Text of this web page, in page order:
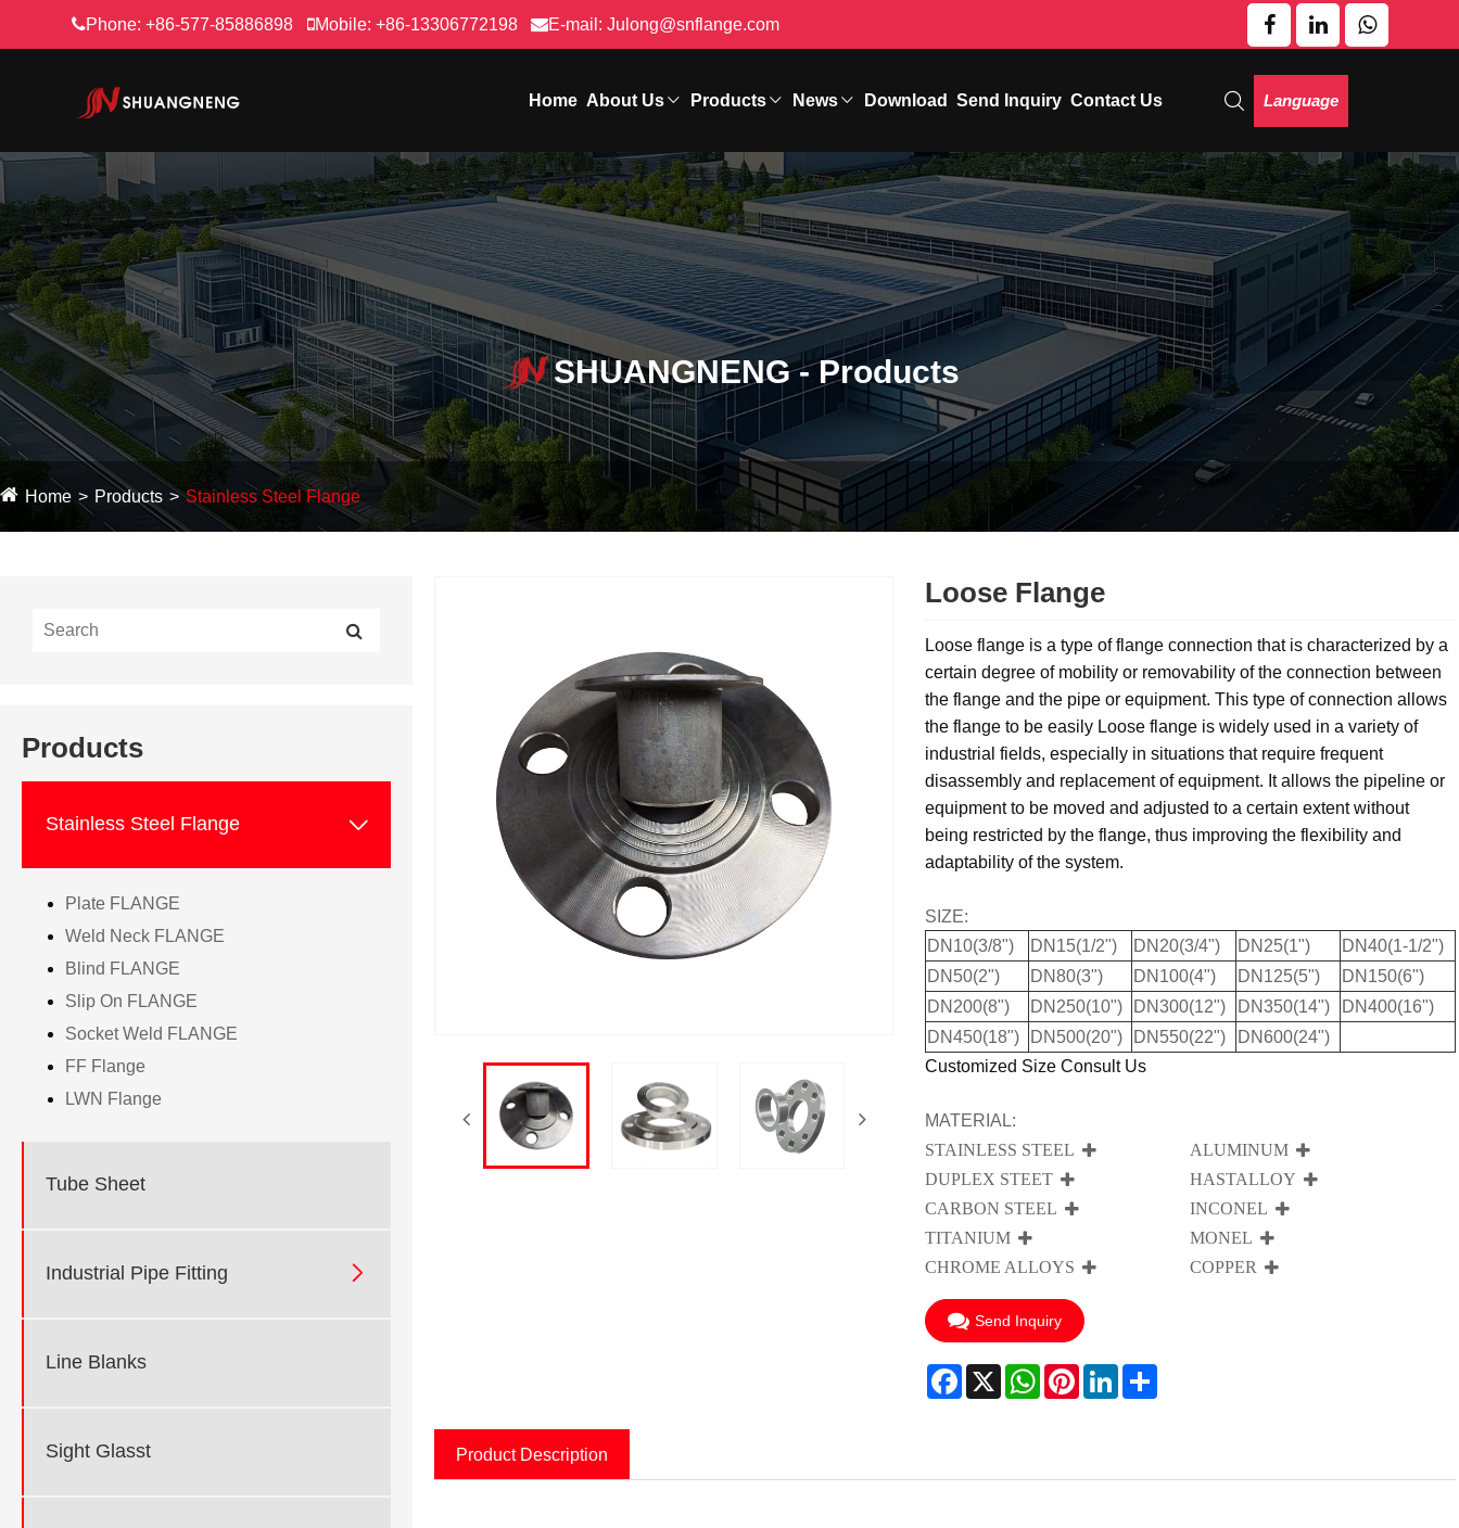
Phone:+86-577-85886898 Mobile: +86-13306772198 E-mail:Julong@snflange.com
Home About Us Products News Download Send Inquiry Contact Us Language
SHUANGNENG - Products
Home Products Stainless Steel Flange
Products
Stainless Steel Flange 
Plate FLANGE
Weld Neck FLANGE
Blind FLANGE
Slip On FLANGE
Socket Weld FLANGE
FF Flange
LWN Flange
Tube Sheet
Industrial Pipe Fitting 
Line Blanks
Sight Glasst
Loose Flange
Loose flange is a type of flange connection that is characterized by a
certain degree of mobility or removability of the connection between
the flange and the pipe or equipment. This type of connection allows
the flange to be easily Loose flange is widely used in a variety of
industrial fields, especially in situations that require frequent
disassembly and replacement of equipment. It allows the pipeline or
equipment to be moved and adjusted to a certain extent without
being restricted by the flange, thus improving the flexibility and
adaptability of the system.
SIZE:
DN10(3/8")
DN15(1/2") DN20(3/4") DN25(1")
DN40(1-1/2")
DN50(2")
DN80(3") DN100(4") DN125(5")
DN150(6")
DN200(8")
DN250(10") DN300(12") DN350(14")
DN400(16")
DN450(18")
DN500(20") DN550(22")
DN600(24")
Customized Size Consult Us
MATERIAL:
STAINLESS STEEL
DUPLEX STEET
CARBON STEEL
TITANIUM
CHROME ALLOYS
ALUMINUM
HASTALLOY
INCONEL
MONEL
COPPER
Send Inquiry
Facebook
X WhatsApp
PinterestLinkedInShare
Product Description